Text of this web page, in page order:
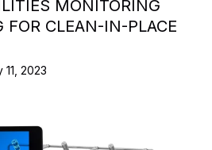
MONITORING
FOR CLEAN-IN-PLACE
11, 2023